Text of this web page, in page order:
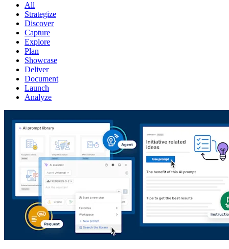
All
Strategize
Discover
Capture
Explore
Plan
Showcase
Deliver
Document
Launch
Analyze